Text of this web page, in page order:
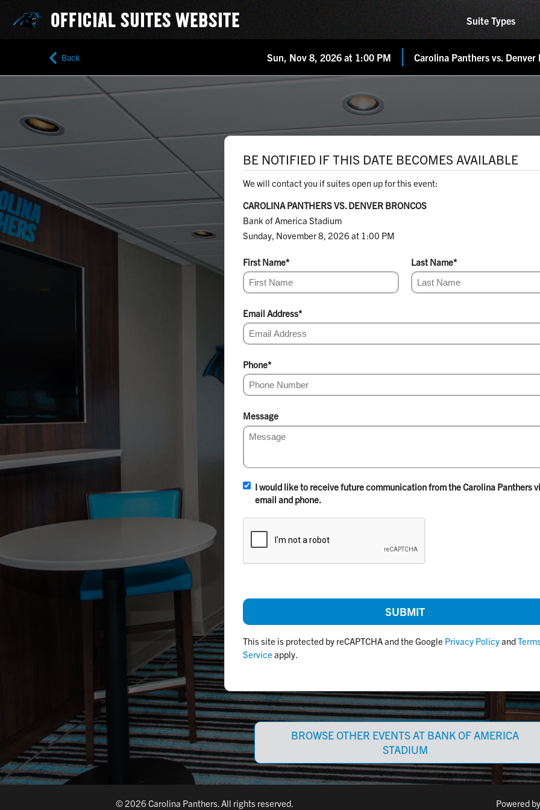
OFFICIAL SUITES WEBSITE Suite Types
Back Sun, Nov 8, 2026 at 1:00 PM Carolina Panthers vs. Denver
BE NOTIFIED IF THIS DATE BECOMES AVAILABLE
We will contact you if suites open up for this event:
CAROLINA PANTHERS VS. DENVER BRONCOS
Bank of America Stadium
Sunday, November 8, 2026 at 1:00 PM
First Name* Last Name*
Email Address*
Phone*
Message
I would like to receive future communication from the Carolina Panthers
email and phone.
This site is protected by reCAPTCHA and the Google Privacy Policyand
Service apply.
BROWSE OTHER EVENTS AT BANK OF AMERICA
STADIUM
© 2026 Carolina Panthers. All rights reserved. Powered